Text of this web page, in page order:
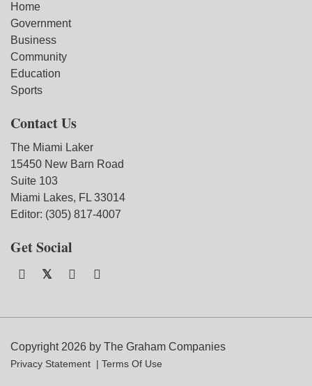
Home
Government
Business
Community
Education
Sports
Contact Us
The Miami Laker
15450 New Barn Road
Suite 103
Miami Lakes, FL 33014
Editor: (305) 817-4007
Get Social
Copyright 2026 by The Graham Companies
Privacy Statement Terms Of Use